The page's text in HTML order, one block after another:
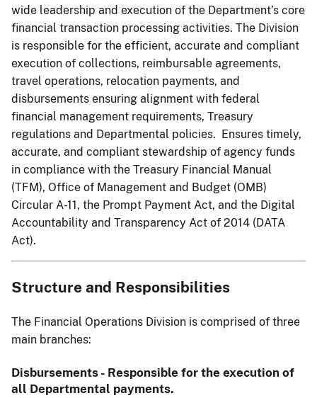
wide leadership and execution of the Department’s core
financial transaction processing activities. The Division
is responsible for the efficient, accurate and compliant
execution of collections, reimbursable agreements,
travel operations, relocation payments, and
disbursements ensuring alignment with federal
financial management requirements, Treasury
regulations and Departmental policies. Ensures timely,
accurate, and compliant stewardship of agency funds
in compliance with the Treasury Financial Manual
(TFM), Office of Management and Budget (OMB)
Circular A-11, the Prompt Payment Act, and the Digital
Accountability and Transparency Act of 2014 (DATA
Act).
Structure and Responsibilities
The Financial Operations Division is comprised of three
main branches:
Disbursements - Responsible for the execution of
all Departmental payments.